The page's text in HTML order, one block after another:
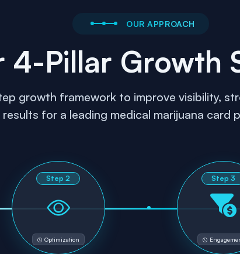
OUR APPROACH
4-Pillar Growth
growth framework to improve visibility,
results for a leading medical marijuana card
Step 2
Optimization
Step 3